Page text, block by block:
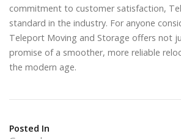
commitment to customer satisfaction,
standard in the industry. For anyone
Teleport Moving and Storage offers not
promise of a smoother, more reliable
the modern age.
Posted In